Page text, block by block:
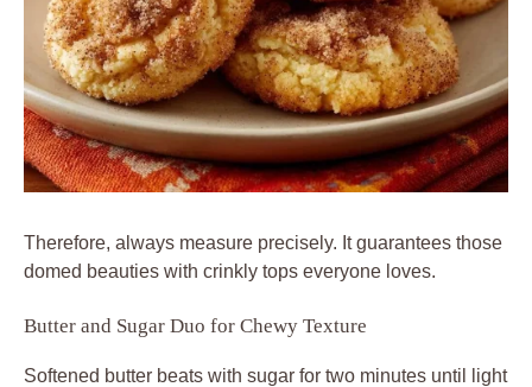
Therefore, always measure precisely. It guarantees those
domed beauties with crinkly tops everyone loves.
Butter and Sugar Duo for Chewy Texture
Softened butter beats with sugar for two minutes until light